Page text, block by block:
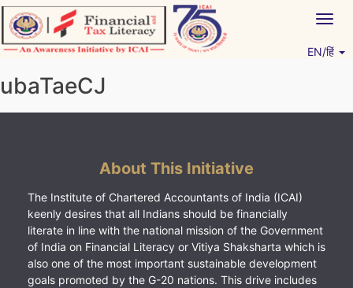
Skip
to
content
EN/हिं
ubaTaeCJ
About This Initiative
The Institute of Chartered Accountants of India (ICAI)
keenly desires that all Indians should be financially
literate in line with the national mission of the Government
of India on Financial Literacy or Vitiya Shaksharta which is
also one of the most important sustainable development
goals promoted by the G-20 nations. This drive includes